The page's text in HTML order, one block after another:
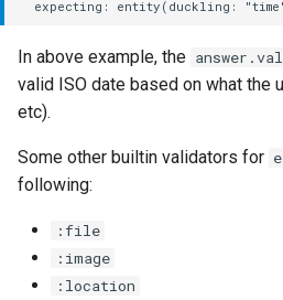
dynamic:
:replace
:reset
invoke
In above example, the
valid ISO date based on what the
etc).
Some other builtin validators for
following:
:file
:image
:location